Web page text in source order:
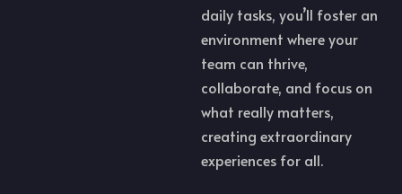
daily tasks, you’ll foster an
environment where your
team can thrive,
collaborate, and focus on
what really matters,
creating extraordinary
experiences for all.